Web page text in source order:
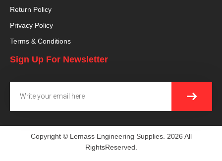
Return Policy
Privacy Policy
Terms & Conditions
Sign Up For Newsletter
Copyright © Lemass Engineering Supplies. 2026 All
RightsReserved.